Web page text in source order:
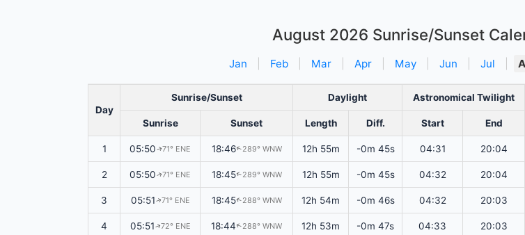
August 2026 Sunrise/Sunset
Jan Feb Mar Apr May Jun Jul
Day
Sunrise/Sunset Daylight Astronomical Twilight
Sunrise Sunset Length Diff. Start End
1 05:50↑71° ENE 18:46↑289° WNW 12h 55m -0m 45s 04:31 20:04
2 05:50↑71° ENE 18:45↑289° WNW 12h 55m -0m 45s 04:32 20:04
3 05:51↑71° ENE 18:45↑288° WNW 12h 54m -0m 46s 04:32 20:03
4 05:51↑72° ENE 18:44↑288° WNW 12h 53m -0m 47s 04:33 20:03